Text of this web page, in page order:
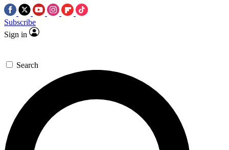
Subscribe
Sign in
Search